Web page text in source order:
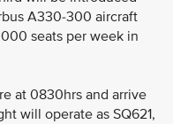
A330-300 aircraft
seats per week in
at 0830hrs and arrive
will operate as SQ621,